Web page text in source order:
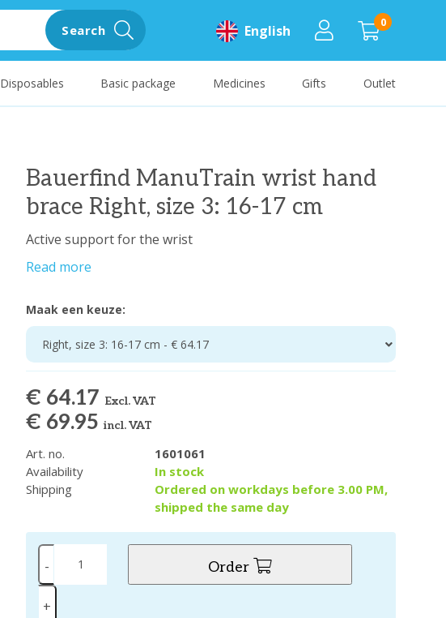
0
English
Search
Disposables Basic package Medicines Gifts Outlet
Bauerfind ManuTrain wrist hand
brace Right, size 3: 16-17 cm
Active support for the wrist
Read more
Maak een keuze:
Right, size 3: 16-17 cm - € 64.17
€ 64.17 Excl. VAT
€ 69.95incl. VAT
Art. no.
1601061
Availability
In stock
Shipping
Ordered on workdays before 3.00 PM,
shipped the same day
-
+
Order